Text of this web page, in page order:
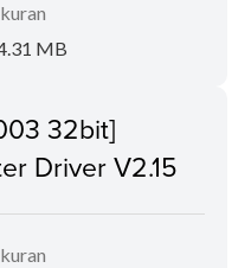
MB
32bit]
Driver V2.15